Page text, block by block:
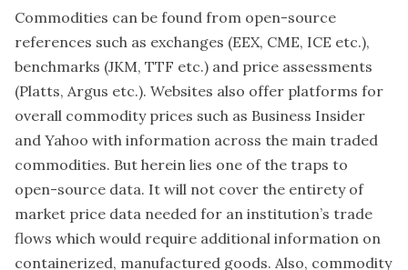
Commodities can be found from open-source
references such as exchanges (EEX, CME, ICE etc.),
benchmarks (JKM, TTF etc.) and price assessments
(Platts, Argus etc.). Websites also offer platforms for
overall commodity prices such as Business Insider
and Yahoo with information across the main traded
commodities. But herein lies one of the traps to
open-source data. It will not cover the entirety of
market price data needed for an institution’s trade
flows which would require additional information on
containerized, manufactured goods. Also, commodity